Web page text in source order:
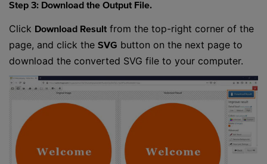
Step 3: Download the Output File.
Click Download Result from the top-right corner of the
page, and click the SVG button on the next page to
download the converted SVG file to your computer.